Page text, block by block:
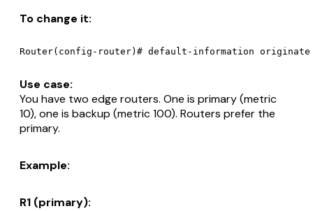
To change it:
Use case:
You have two edge routers. One is primary (metric
10), one is backup (metric 100). Routers prefer the
primary.
Example:
R1 (primary):